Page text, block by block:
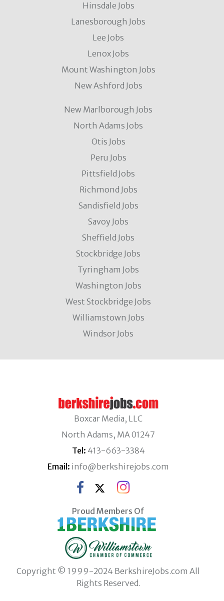
Hinsdale Jobs
Lanesborough Jobs
Lee Jobs
Lenox Jobs
Mount Washington Jobs
New Ashford Jobs
New Marlborough Jobs
North Adams Jobs
Otis Jobs
Peru Jobs
Pittsfield Jobs
Richmond Jobs
Sandisfield Jobs
Savoy Jobs
Sheffield Jobs
Stockbridge Jobs
Tyringham Jobs
Washington Jobs
West Stockbridge Jobs
Williamstown Jobs
Windsor Jobs
Boxcar Media, LLC
North Adams, MA 01247
Tel: 413-663-3384
Email: info@berkshirejobs.com
Proud Members Of
Copyright © 1999-2024 BerkshireJobs.com All
Rights Reserved.